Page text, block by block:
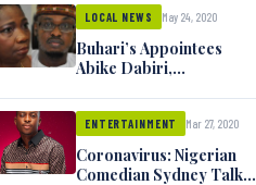
LOCAL NEWS May 24, 2020
Buhari’s Appointees
Abike Dabiri,
Minister Isa Pantami
Exchange Blows On
Twitter
ENTERTAINMENT Mar 27, 2020
Coronavirus: Nigerian
Comedian Sydney Talker